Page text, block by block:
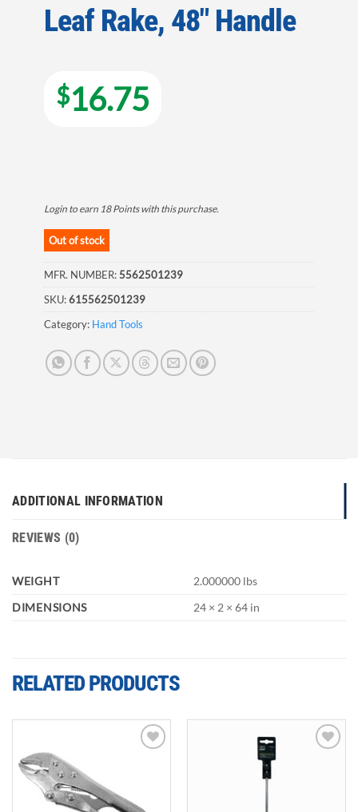
Leaf Rake, 48″ Handle
$16.75
Login to earn 18 Pointswith this purchase.
Out of stock
MFR. NUMBER:5562501239
SKU:615562501239
Category: Hand Tools
ADDITIONAL INFORMATION
REVIEWS (0)
WEIGHT
2.000000 lbs
DIMENSIONS
24 × 2 × 64 in
RELATED PRODUCTS